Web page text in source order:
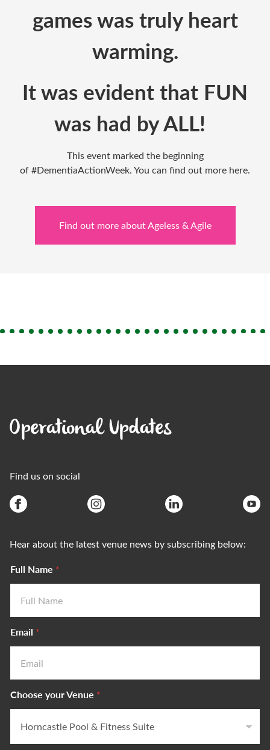
games was truly heart
warming.
It was evidentthat FUN
was had by ALL!
This event marked the beginning
of#DementiaActionWeek. You can find out more here.
Find out more about Ageless & Agile
Operational Updates
Find us on social
Hear about the latest venue news by subscribing below:
Full Name *
Email *
Choose your Venue *